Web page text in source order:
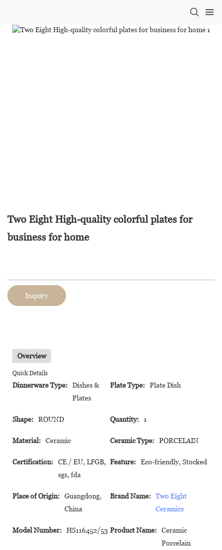
Two Eight High-quality colorful plates for
business for home
Inquiry
Overview
Quick Details
Dinnerware Type:
Dishes &
Plates
Plate Type: Plate Dish
Shape: ROUND Quantity: 1
Material: Ceramic Ceramic Type: PORCELAIN
Certification:
CE / EU, LFGB,
sgs, fda
Feature: Eco-friendly, Stocked
Place of Origin:
Guangdong,
China
Brand Name:
Two Eight
Ceramics
Model Number: HS116452/53 Product Name:
Ceramic
Porcelain